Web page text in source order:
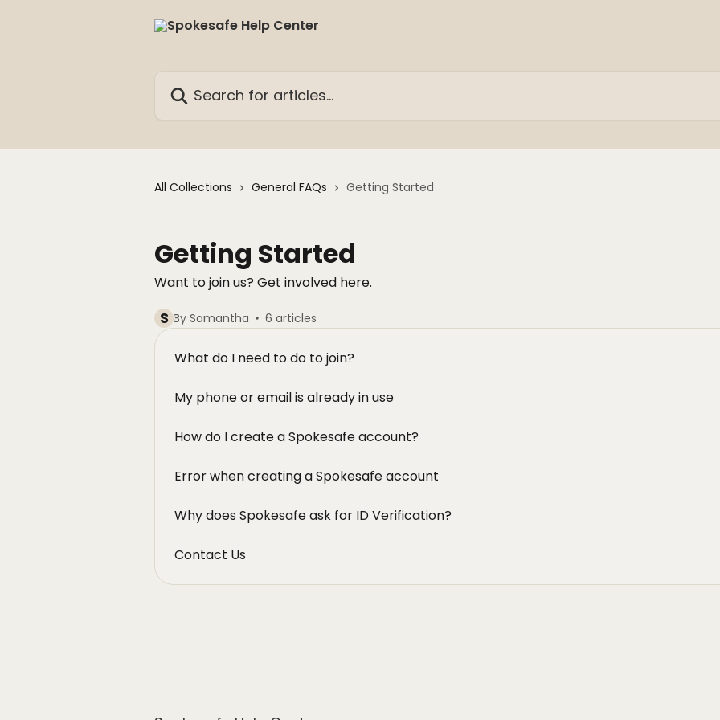
All Collections General FAQs Getting Started
Getting Started
Want to join us? Get involved here.
S By Samantha 6 articles
What do I need to do to join?
My phone or email is already in use
How do I create a Spokesafe account?
Error when creating a Spokesafe account
Why does Spokesafe ask for ID Verification?
Contact Us